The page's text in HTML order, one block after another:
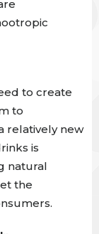
to create
to
relatively new
is
natural
the